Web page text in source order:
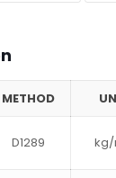
METHOD
D1289 kg/